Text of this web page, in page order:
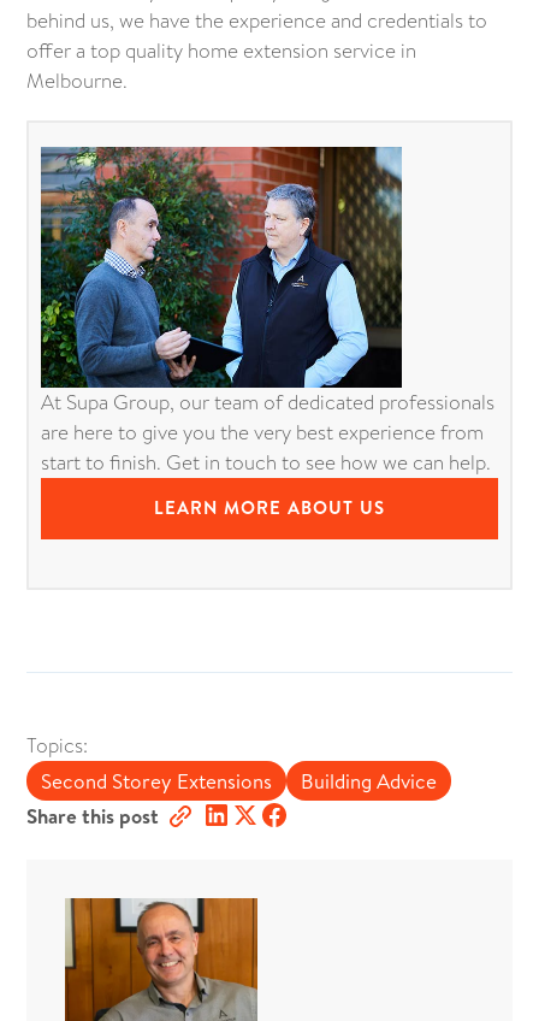
behind us, we have the experience and credentials to
offer a top quality home extension service in
Melbourne.
At Supa Group, our team of dedicated professionals
are here to give you the very best experience from
start to finish. Get in touch to see how we can help.
LEARN MORE ABOUT US
Topics:
Second Storey Extensions
Building Advice
Share this post